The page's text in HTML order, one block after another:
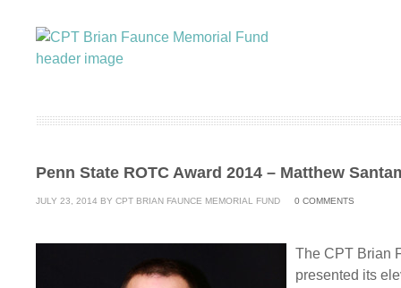
Penn State ROTC Award 2014 – Matthew
JULY 23, 2014 BY CPT BRIAN FAUNCE MEMORIAL FUND 0 COMMENTS
The CPT Brian
presented its